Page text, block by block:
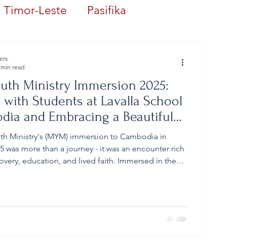
Timor-Leste Pasifika
Ministry Immersion 2025:
with Students at Lavalla School
and Embracing a Beautiful
Ministry's (MYM) immersion to Cambodia in
was more than a journey - it was an encounter rich
education, and lived faith. Immersed in the
immersion, pilgrims grappled with uncomfortable
and their
read